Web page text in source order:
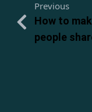
Previous
How to
people